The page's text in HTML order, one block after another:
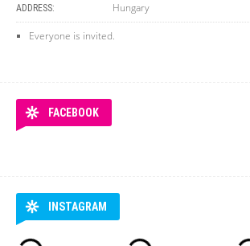
ADDRESS: Hungary
Everyone is invited.
FACEBOOK
INSTAGRAM